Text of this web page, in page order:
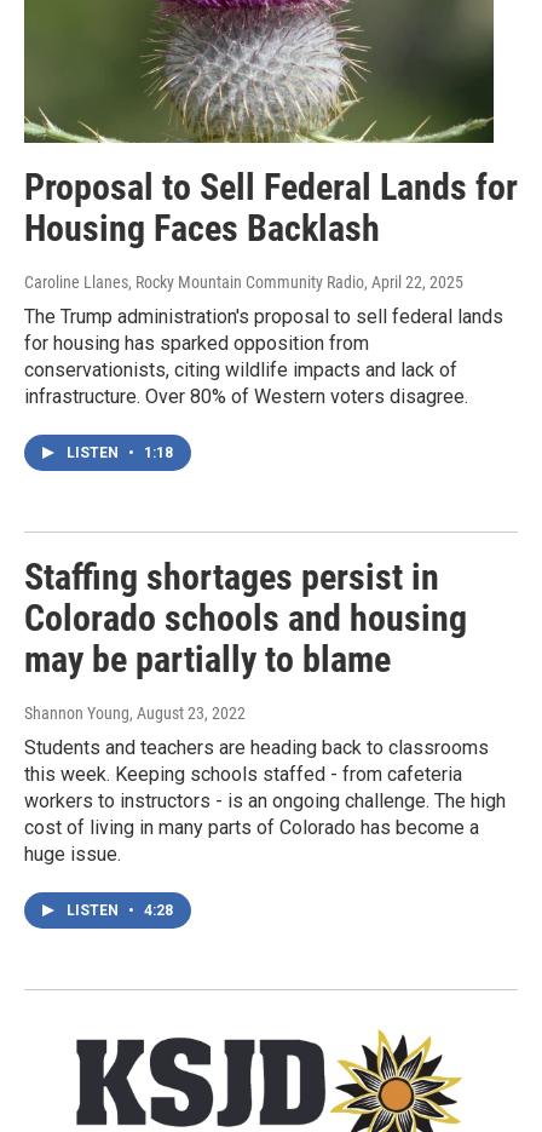
Proposal to Sell Federal Lands for
Housing Faces Backlash
Caroline Llanes, Rocky Mountain Community Radio, April 22, 2025
The Trump administration's proposal to sell federal lands
for housing has sparked opposition from
conservationists, citing wildlife impacts and lack of
infrastructure. Over 80% of Western voters disagree.
LISTEN • 1:18
Staffing shortages persist in
Colorado schools and housing
may be partially to blame
Shannon Young, August 23, 2022
Students and teachers are heading back to classrooms
this week. Keeping schools staffed - from cafeteria
workers to instructors - is an ongoing challenge. The high
cost of living in many parts of Colorado has become a
huge issue.
LISTEN • 4:28